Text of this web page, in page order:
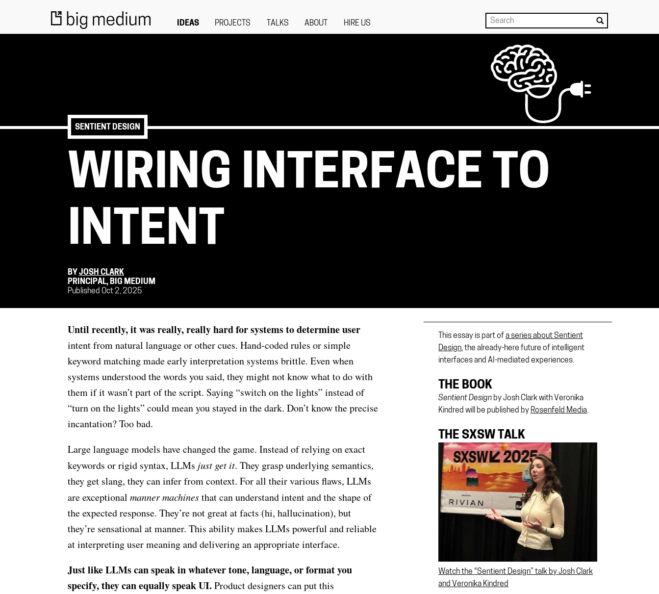
IDEAS PROJECTS TALKS ABOUT HIRE US
SENTIENT DESIGN
WIRING INTERFACE TO
INTENT
BY JOSH CLARK
PRINCIPAL, BIG MEDIUM
Published Oct 2, 2025
This essay is part ofa series about Sentient
Design, the already-here future of intelligent
interfaces and AI-mediated experiences.
THE BOOK
Sentient Design by Josh Clark with Veronika
Kindred will be published by Rosenfeld Media.
THE SXSW TALK
Watch the “Sentient Design” talk by Josh Clark
and Veronika Kindred
Until recently, it was really, really hard for systems to determine user
intent from natural language or other cues. Hand-coded rules or simple
keyword matching made early interpretation systems brittle. Even when
systems understood the words you said, they might not know what to do with
them if it wasn’t part of the script. Saying “switch on the lights” instead of
“turn on the lights” could mean you stayed in the dark. Don’t know the precise
incantation? Too bad.
Large language models have changed the game. Instead of relying on exact
keywords or rigid syntax, LLMs just get it. They grasp underlying semantics,
they get slang, they can infer from context. For all their various flaws, LLMs
are exceptional manner machinesthat can understand intent and the shape of
the expected response. They’re not great at facts (hi, hallucination), but
they’re sensational at manner. This ability makes LLMs powerful and reliable
at interpreting user meaning and delivering an appropriate interface.
Just like LLMs can speak in whatever tone, language, or format you
specify, they can equally speak UI. Product designers can put this